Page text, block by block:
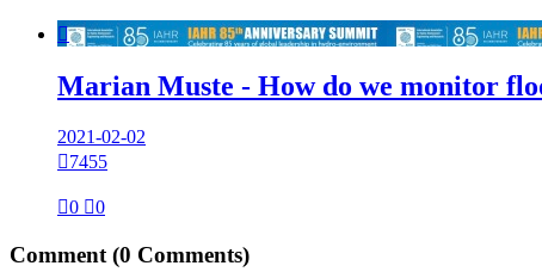

Marian Muste - How do we monitor
2021-02-02
7455
0 0
Comment (0 Comments)